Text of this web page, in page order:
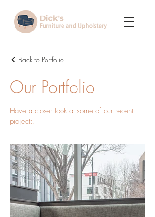
Back to Portfolio
Our Portfolio
Have a closer look at some of our recent
projects.